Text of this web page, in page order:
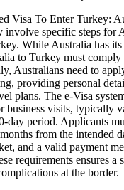
Visa To Enter Turkey:
involve specific steps for
While Australia has
to Turkey must
Australians need to
providing personal
plans. The e-Visa
business visits, typically
day period. Applicants
from the intended
and a valid payment
requirements ensures a
at the border.